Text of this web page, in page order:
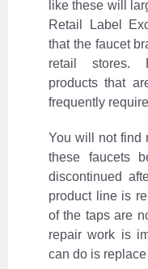
like these will
Retail Label
that the faucet
retail stores.
products that
frequently
You will not find
these faucets
discontinued
product line is
of the taps are
repair work is
can do is